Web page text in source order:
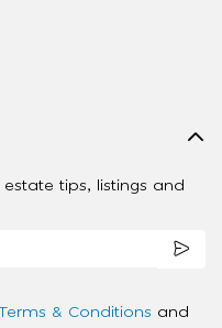
tips, listings and
& Conditions and